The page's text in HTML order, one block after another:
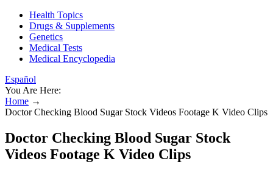
Health Topics
Drugs & Supplements
Genetics
Medical Tests
Medical Encyclopedia
Español
You Are Here:
Home →
Doctor Checking Blood Sugar Stock Videos Footage K Video Clips
Doctor Checking Blood Sugar Stock
Videos Footage K Video Clips